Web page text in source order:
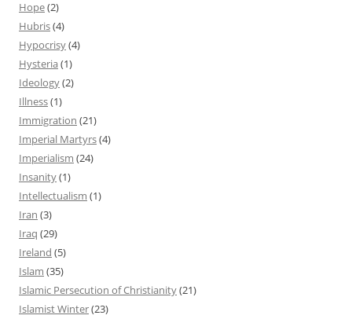
Hope(2)
Hubris(4)
Hypocrisy(4)
Hysteria(1)
Ideology(2)
Illness(1)
Immigration (21)
Imperial Martyrs(4)
Imperialism (24)
Insanity(1)
Intellectualism (1)
Iran (3)
Iraq (29)
Ireland (5)
Islam (35)
Islamic Persecution of Christianity(21)
Islamist Winter(23)